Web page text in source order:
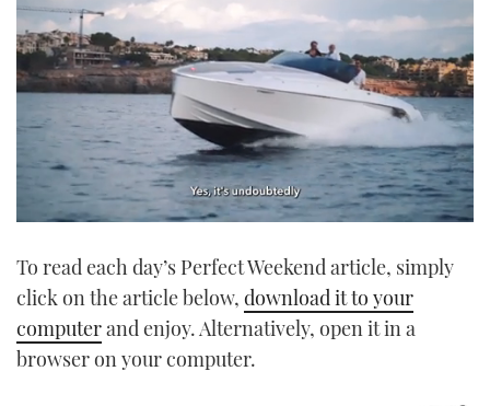
of
minute,
seconds
To read each day’s Perfect Weekend article, simply
click on the article below, download it to your
computerand enjoy. Alternatively, open it in a
browser on your computer.